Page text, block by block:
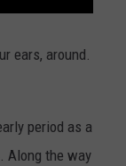
ears, around.
period as a
Along the way